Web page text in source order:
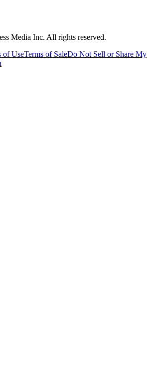
Media Inc. All rights reserved.
of UseTerms of SaleDo Not Sell or Share My